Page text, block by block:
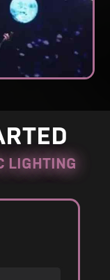
LIGHTING